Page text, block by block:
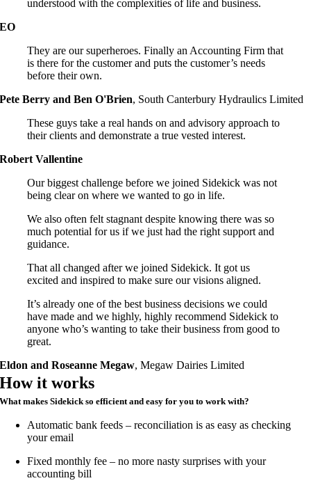
understood with the complexities of life and business.
EO
They are our superheroes. Finally an Accounting Firm that
is there for the customer and puts the customer’s needs
before their own.
Pete Berry and Ben O'Brien, South Canterbury Hydraulics Limited
These guys take a real hands on and advisory approach to
their clients and demonstrate a true vested interest.
Robert Vallentine
Our biggest challenge before we joined Sidekick was not
being clear on where we wanted to go in life.
We also often felt stagnant despite knowing there was so
much potential for us if we just had the right support and
guidance.
That all changed after we joined Sidekick. It got us
excited and inspired to make sure our visions aligned.
It’s already one of the best business decisions we could
have made and we highly, highly recommend Sidekick to
anyone who’s wanting to take their business from good to
great.
Eldon and Roseanne Megaw,Megaw Dairies Limited
How it works
What makes Sidekick so efficient and easy for you to work with?
Automatic bank feeds – reconciliation is as easy as checking
your email
Fixed monthly fee – no more nasty surprises with your
accounting bill